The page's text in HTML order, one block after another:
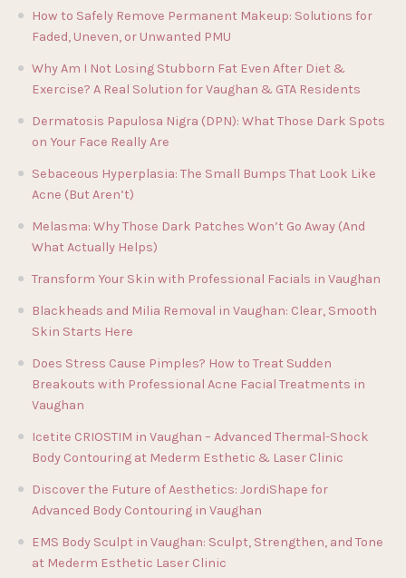
How to Safely Remove Permanent Makeup: Solutions for
Faded, Uneven, or Unwanted PMU
Why Am I Not Losing Stubborn Fat Even After Diet &
Exercise? A Real Solution for Vaughan & GTA Residents
Dermatosis Papulosa Nigra (DPN): What Those Dark Spots
on Your Face Really Are
Sebaceous Hyperplasia: The Small Bumps That Look Like
Acne (But Aren’t)
Melasma: Why Those Dark Patches Won’t Go Away (And
What Actually Helps)
Transform Your Skin with Professional Facials in Vaughan
Blackheads and Milia Removal in Vaughan: Clear, Smooth
Skin Starts Here
Does Stress Cause Pimples? How to Treat Sudden
Breakouts with Professional Acne Facial Treatments in
Vaughan
Icetite CRIOSTIM in Vaughan – Advanced Thermal-Shock
Body Contouring at Mederm Esthetic & Laser Clinic
Discover the Future of Aesthetics: JordiShape for
Advanced Body Contouring in Vaughan
EMS Body Sculpt in Vaughan: Sculpt, Strengthen, and Tone
at Mederm Esthetic Laser Clinic